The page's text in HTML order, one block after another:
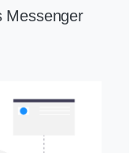
Messenger